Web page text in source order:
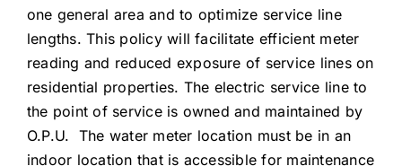
one general area and to optimize service line
lengths. This policy will facilitate efficient meter
reading and reduced exposure of service lines on
residential properties. The electric service line to
the point of service is owned and maintained by
O.P.U. The water meter location must be in an
indoor location that is accessible for maintenance